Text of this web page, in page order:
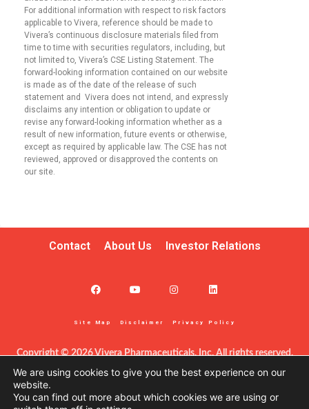
For additional information with respect to risk factors
applicable to Vivera, reference should be made to
Vivera’s continuous disclosure materials filed from
time to time with securities regulators, including, but
not limited to, Vivera’s CSE Listing Statement. The
forward-looking information contained on our website
is made as of the date of the release of such
statement and Vivera does not intend, and expressly
disclaims any intention or obligation to update or
revise any forward-looking information whether as a
result of new information, future events or otherwise,
except as required by applicable law. The CSE has not
reviewed, approved or disapproved the contents on
our site.
Contact About Us Investor Relations
Site Map Disclaimer Privacy Policy
Copyright © 2026 Vivera Pharmaceuticals, Inc. All rights reserved.
This information – including product information – is intended only
for certified clinicians in the United States. The products discussed
herein may have different labeling in different countries. This site is
We are using cookies to give you the best experience on our
website.
You can find out more about which cookies we are using or